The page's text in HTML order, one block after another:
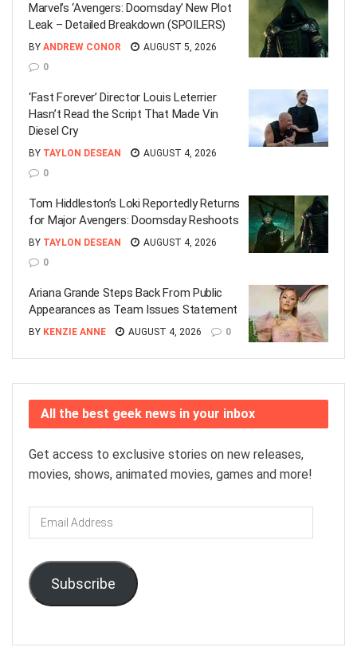
Marvel’s ‘Avengers: Doomsday’ New Plot
Leak – Detailed Breakdown (SPOILERS)
BY ANDREW CONOR
AUGUST 5, 2026
0
‘Fast Forever’ Director Louis Leterrier
Hasn’t Read the Script That Made Vin
Diesel Cry
BY TAYLON DESEAN
AUGUST 4, 2026
0
Tom Hiddleston’s Loki Reportedly Returns
for Major Avengers: Doomsday Reshoots
BY TAYLON DESEAN
AUGUST 4, 2026
0
Ariana Grande Steps Back From Public
Appearances as Team Issues Statement
BY KENZIE ANNE AUGUST 4, 2026 0
All the best geek news in your inbox
Get access to exclusive stories on new releases,
movies, shows, animated movies, games and more!
Email
Address
Subscribe